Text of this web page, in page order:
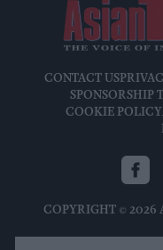
CONTACT US
SPONSORSHIP
COOKIE POLICY
COPYRIGHT © 2026